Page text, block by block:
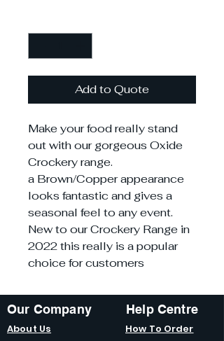
Add to Quote
Make your food really stand
out with our gorgeous Oxide
Crockery range.
a Brown/Copper appearance
looks fantastic and gives a
seasonal feel to any event.
New to our Crockery Range in
2022 this really is a popular
choice for customers
Our Company
About Us
Help Centre
How To Order